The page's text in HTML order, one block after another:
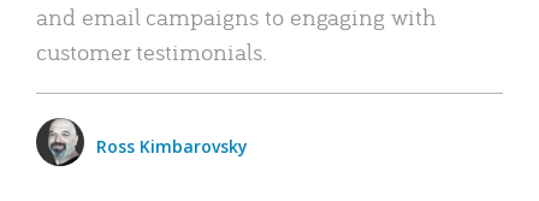
and email campaigns to engaging with
customer testimonials.
Ross Kimbarovsky